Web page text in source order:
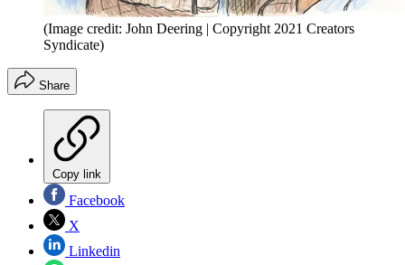
(Image credit: John Deering | Copyright 2021 Creators
Syndicate)
Share
Copy link
Facebook
X
Linkedin